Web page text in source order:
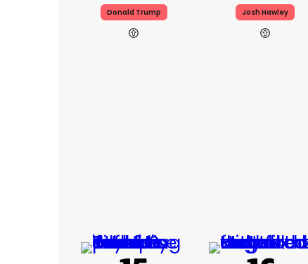
Donald Trump Josh Hawley